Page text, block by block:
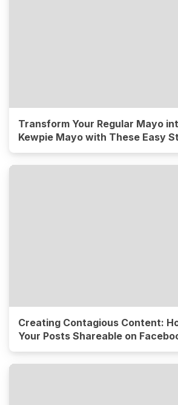
Transform Your Regular Mayo
Kewpie Mayo with These Easy
Creating Contagious Content:
Your Posts Shareable on